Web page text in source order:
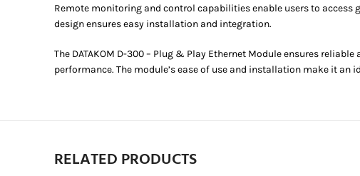
Remote monitoring and control capabilities enable users to
design ensures easy installation and integration.
The DATAKOM D-300 – Plug & Play Ethernet Module ensures
performance. The module’s ease of use and installation make it an
RELATED PRODUCTS